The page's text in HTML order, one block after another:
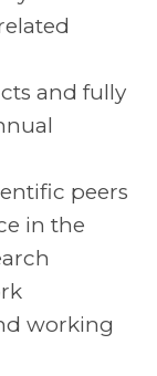
and fully
peers
in the
working